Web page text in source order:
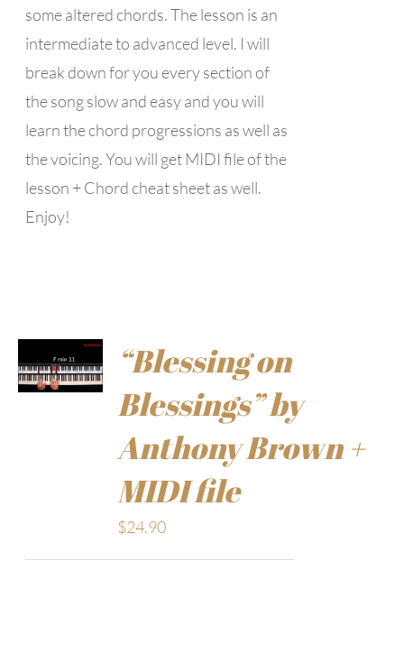
some altered chords. The lesson is an
intermediate to advanced level. I will
break down for you every section of
the song slow and easy and you will
learn the chord progressions as well as
the voicing. You will get MIDI file of the
lesson + Chord cheat sheet as well.
Enjoy!
“Blessing on
Blessings” by
Anthony Brown +
MIDI file
$24.90